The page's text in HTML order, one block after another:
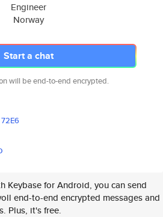
Engineer
Norway
Start a chat
will be end-to-end encrypted.
72E6
Keybase for Android, you can send
end-to-end encrypted messages and
Plus, it's free.